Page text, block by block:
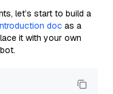
let’s start to build a
doc as a
it with your own